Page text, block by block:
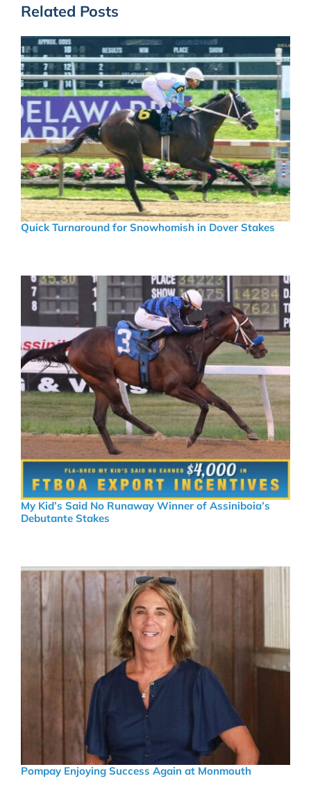
Related Posts
Quick Turnaround for Snowhomish in Dover Stakes
My Kid’s Said No Runaway Winner of Assiniboia’s
Debutante Stakes
Pompay Enjoying Success Again at Monmouth